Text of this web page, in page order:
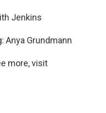
Jenkins
Anya Grundmann
more, visit